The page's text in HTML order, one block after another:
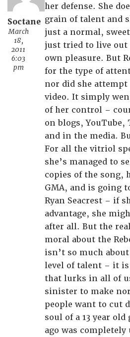
Soctane
March
18,
2011
6:03
pm
her defense. She
grain of talent and
just a normal,
just tried to live out
own pleasure. But
for the type of
nor did she
video. It simply
of her control –
on blogs, YouTube,
and in the media.
For all the vitriol
she’s managed to
copies of the song,
GMA, and is going
Ryan Seacrest – if
advantage, she
after all. But the
moral about the
isn’t so much
level of talent – it
that lurks in all of
sinister to make
people want to cut
soul of a 13 year
ago was completely